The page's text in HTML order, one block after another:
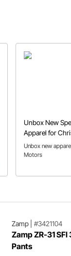
Unbox New
Apparel for
Unbox new
Motors
Zamp| #3421104
Zamp ZR-31
Pants